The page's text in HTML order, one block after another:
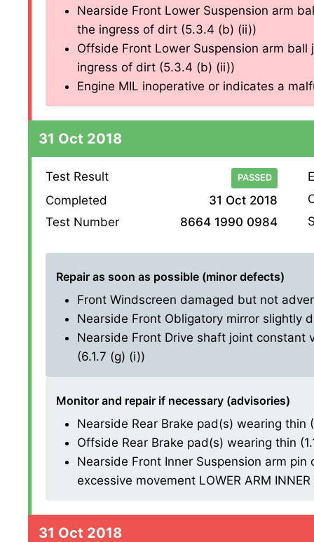
Nearside Front Lower Suspension arm
the ingress of dirt (5.3.4 (b) (ii))
Offside Front Lower Suspension arm
ingress of dirt (5.3.4 (b) (ii))
Engine MIL inoperative or indicates a
31 Oct 2018
Test Result PASSED
Completed
31 Oct 2018
Test Number
8664 1990 0984
Repair as soon as possible (minor defects)
Front Windscreen damaged but not
Nearside Front Obligatory mirror slightly
Nearside Front Drive shaft joint constant
(6.1.7 (g) (i))
Monitor and repair if necessary (advisories)
Nearside Rear Brake pad(s) wearing thin
Offside Rear Brake pad(s) wearing thin
Nearside Front Inner Suspension arm
excessive movement LOWER ARM
31 Oct 2018